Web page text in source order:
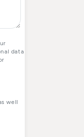
data
well